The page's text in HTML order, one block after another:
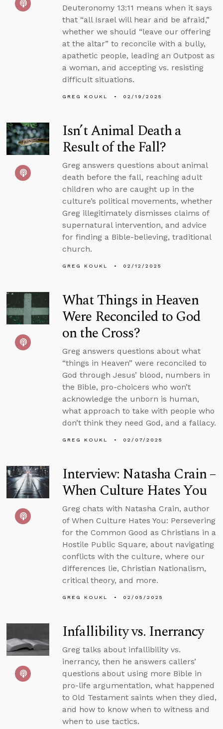
Deuteronomy 13:11 means when it says
that “all Israel will hear and be afraid,”
whether we should “leave our offering
at the altar” to reconcile with a bully,
apathetic people, leading an Outpost as
a woman, and accepting vs. resisting
difficult situations.
GREG KOUKL 02/19/2025
Isn’t Animal Death a
Result of the Fall?
Greg answers questions about animal
death before the fall, reaching adult
children who are caught up in the
culture’s political movements, whether
Greg illegitimately dismisses claims of
supernatural intervention, and advice
for finding a Bible-believing, traditional
church.
GREG KOUKL 02/12/2025
What Things in Heaven
Were Reconciled to God
on the Cross?
Greg answers questions about what
“things in Heaven” were reconciled to
God through Jesus’ blood, numbers in
the Bible, pro-choicers who won’t
acknowledge the unborn is human,
what approach to take with people who
don’t think they need God, and a fallacy.
GREG KOUKL 02/07/2025
Interview: Natasha Crain –
When Culture Hates You
Greg chats with Natasha Crain, author
of When Culture Hates You: Persevering
for the Common Good as Christians in a
Hostile Public Square, about navigating
conflicts with the culture, where our
differences lie, Christian Nationalism,
critical theory, and more.
GREG KOUKL 02/05/2025
Infallibility vs. Inerrancy
Greg talks about infallibility vs.
inerrancy, then he answers callers’
questions about using more Bible in
pro-life argumentation, what happened
to Old Testament saints when they died,
and how to know when to witness and
when to use tactics.